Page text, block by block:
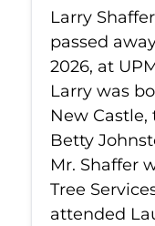
Larry
passed
2026, at
Larry was
New
Betty
Mr. Shaffer
Tree
attended